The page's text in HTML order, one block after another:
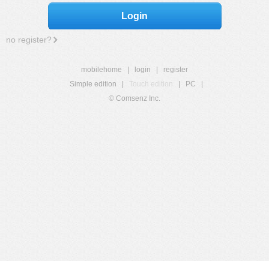
Login
no register?
mobilehome login
register
Simple edition
Touch edition PC
© Comsenz Inc.